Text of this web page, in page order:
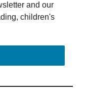
and our
children's